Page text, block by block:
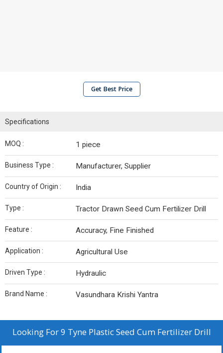
Get Best Price
Specifications
MOQ : 1 piece
Business Type : Manufacturer, Supplier
Country of Origin : India
Type : Tractor Drawn Seed Cum Fertilizer Drill
Feature : Accuracy, Fine Finished
Application : Agricultural Use
Driven Type : Hydraulic
Brand Name : Vasundhara Krishi Yantra
Looking For9 Tyne Plastic Seed Cum Fertilizer Drill